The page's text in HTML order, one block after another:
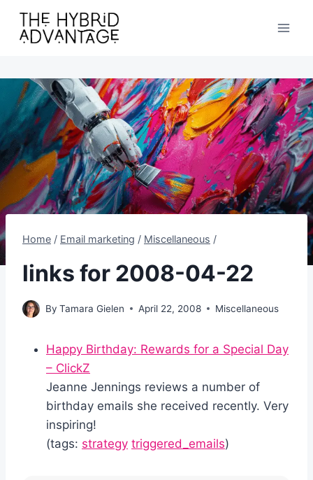
content
Home / Email marketing / Miscellaneous /
links for 2008-04-22
By Tamara Gielen April 22, 2008 Miscellaneous
Happy Birthday: Rewards for a Special Day
– ClickZ
Jeanne Jennings reviews a number of
birthday emails she received recently. Very
inspiring!
(tags: strategy triggered_emails)